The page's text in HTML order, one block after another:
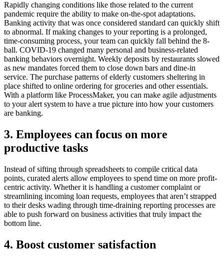
Rapidly changing conditions like those related to the current
pandemic require the ability to make on-the-spot adaptations.
Banking activity that was once considered standard can quickly shift
to abnormal. If making changes to your reporting is a prolonged,
time-consuming process, your team can quickly fall behind the 8-
ball. COVID-19 changed many personal and business-related
banking behaviors overnight. Weekly deposits by restaurants slowed
as new mandates forced them to close down bars and dine-in
service. The purchase patterns of elderly customers sheltering in
place shifted to online ordering for groceries and other essentials.
With a platform like ProcessMaker, you can make agile adjustments
to your alert system to have a true picture into how your customers
are banking.
3. Employees can focus on more
productive tasks
Instead of sifting through spreadsheets to compile critical data
points, curated alerts allow employees to spend time on more profit-
centric activity. Whether it is handling a customer complaint or
streamlining incoming loan requests, employees that aren’t strapped
to their desks wading through time-draining reporting processes are
able to push forward on business activities that truly impact the
bottom line.
4. Boost customer satisfaction